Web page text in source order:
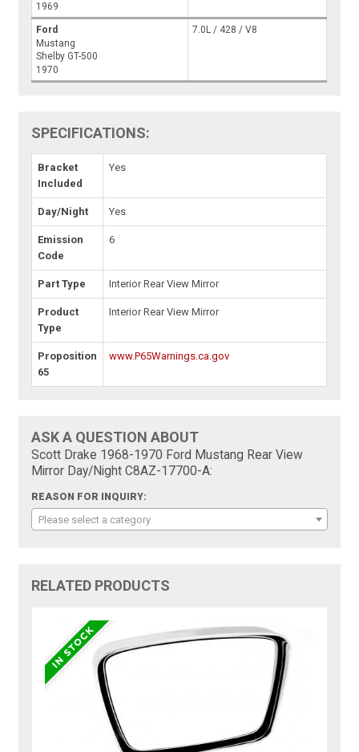
1969
Ford
Mustang
Shelby GT-500
1970
7.0L / 428 / V8
SPECIFICATIONS:
Bracket
Included
Yes
Day/Night Yes
Emission
Code
6
Part Type Interior Rear View Mirror
Product
Type
Interior Rear View Mirror
Proposition
65
www.P65Warnings.ca.gov
ASK A QUESTION ABOUT
Scott Drake 1968-1970 Ford Mustang Rear View
Mirror Day/Night C8AZ-17700-A:
REASON FOR INQUIRY:
Please select a category
RELATED PRODUCTS